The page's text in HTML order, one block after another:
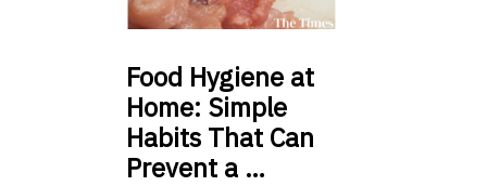
Food Hygiene at
Home: Simple
Habits That Can
Prevent a …